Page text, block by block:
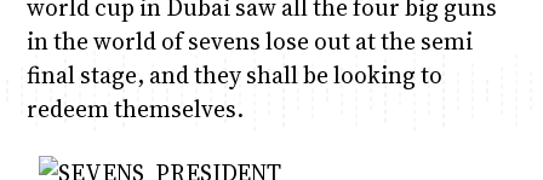
world cup in Dubai saw all the four big guns
in the world of sevens lose out at the semi
final stage, and they shall be looking to
redeem themselves.